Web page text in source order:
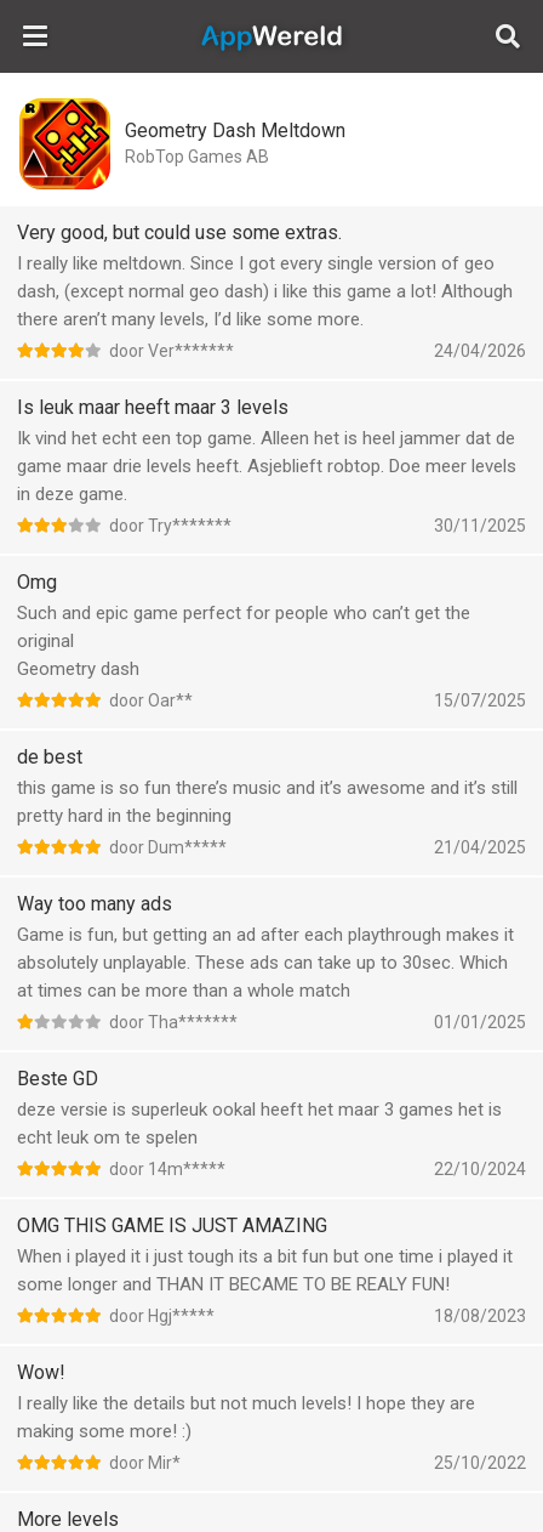
AppWereld
Geometry Dash Meltdown
RobTop Games AB
Very good, but could use some extras.
I really like meltdown. Since I got every single version of geo
dash, (except normal geo dash) i like this game a lot! Although
there aren’t many levels, I’d like some more.
door Ver******* 24/04/2026
Is leuk maar heeft maar 3 levels
Ik vind het echt een top game. Alleen het is heel jammer dat de
game maar drie levels heeft. Asjeblieft robtop. Doe meer levels
in deze game.
door Try******* 30/11/2025
Omg
Such and epic game perfect for people who can’t get the
original
Geometry dash
door Oar** 15/07/2025
de best
this game is so fun there’s music and it’s awesome and it’s still
pretty hard in the beginning
door Dum***** 21/04/2025
Way too many ads
Game is fun, but getting an ad after each playthrough makes it
absolutely unplayable. These ads can take up to 30sec. Which
at times can be more than a whole match
door Tha******* 01/01/2025
Beste GD
deze versie is superleuk ookal heeft het maar 3 games het is
echt leuk om te spelen
door 14m***** 22/10/2024
OMG THIS GAME IS JUST AMAZING
When i played it i just tough its a bit fun but one time i played it
some longer and THAN IT BECAME TO BE REALY FUN!
door Hgj***** 18/08/2023
Wow!
I really like the details but not much levels! I hope they are
making some more! :)
door Mir* 25/10/2022
More levels